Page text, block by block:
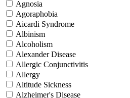
Agnosia
Agoraphobia
Aicardi Syndrome
Albinism
Alcoholism
Alexander Disease
Allergic Conjunctivitis
Allergy
Altitude Sickness
Alzheimer's Disease